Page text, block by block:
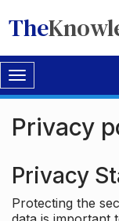
The
Toggle
navigation
Privacy
Privacy
Protecting the